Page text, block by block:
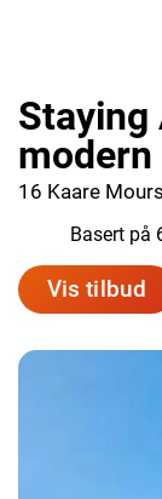
Staying
modern
16 Kaare
Basert på
Vis tilbud